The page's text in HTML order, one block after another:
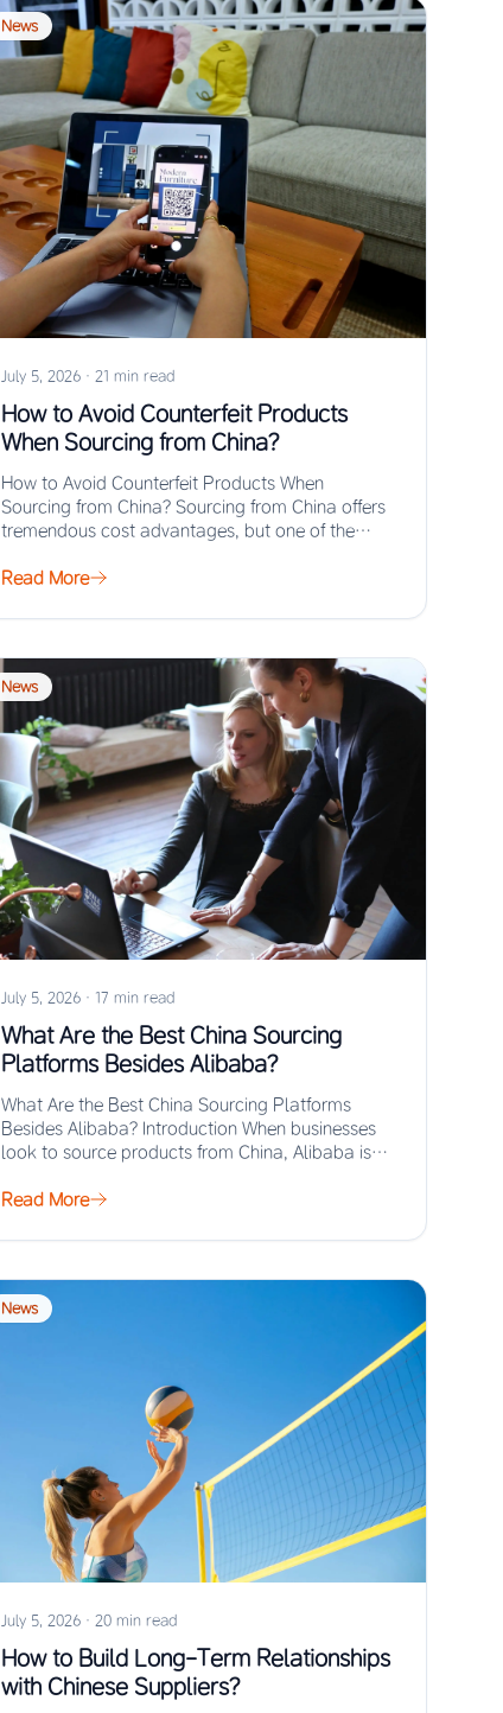
News
July 5, 2026 · 21 min read
How to Avoid Counterfeit Products
When Sourcing from China?
How to Avoid Counterfeit Products When
Sourcing from China? Sourcing from China offers
tremendous cost advantages, but one of the
Read More
News
July 5, 2026 · 17 min read
What Are the Best China Sourcing
Platforms Besides Alibaba?
What Are the Best China Sourcing Platforms
Besides Alibaba? Introduction When businesses
look to source products from China, Alibaba is
Read More
News
July 5, 2026 · 20 min read
How to Build Long-Term Relationships
with Chinese Suppliers?